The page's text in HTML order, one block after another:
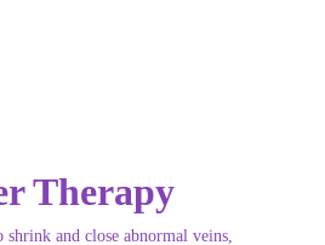
Therapy
shrink and close abnormal veins,